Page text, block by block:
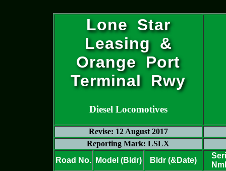
Lone Star
Leasing &
Orange Port
Terminal Rwy
Diesel Locomotives
Revise: 12 August 2017
Reporting Mark: LSLX
Road No.
Model (Bldr) Bldr (&Date)